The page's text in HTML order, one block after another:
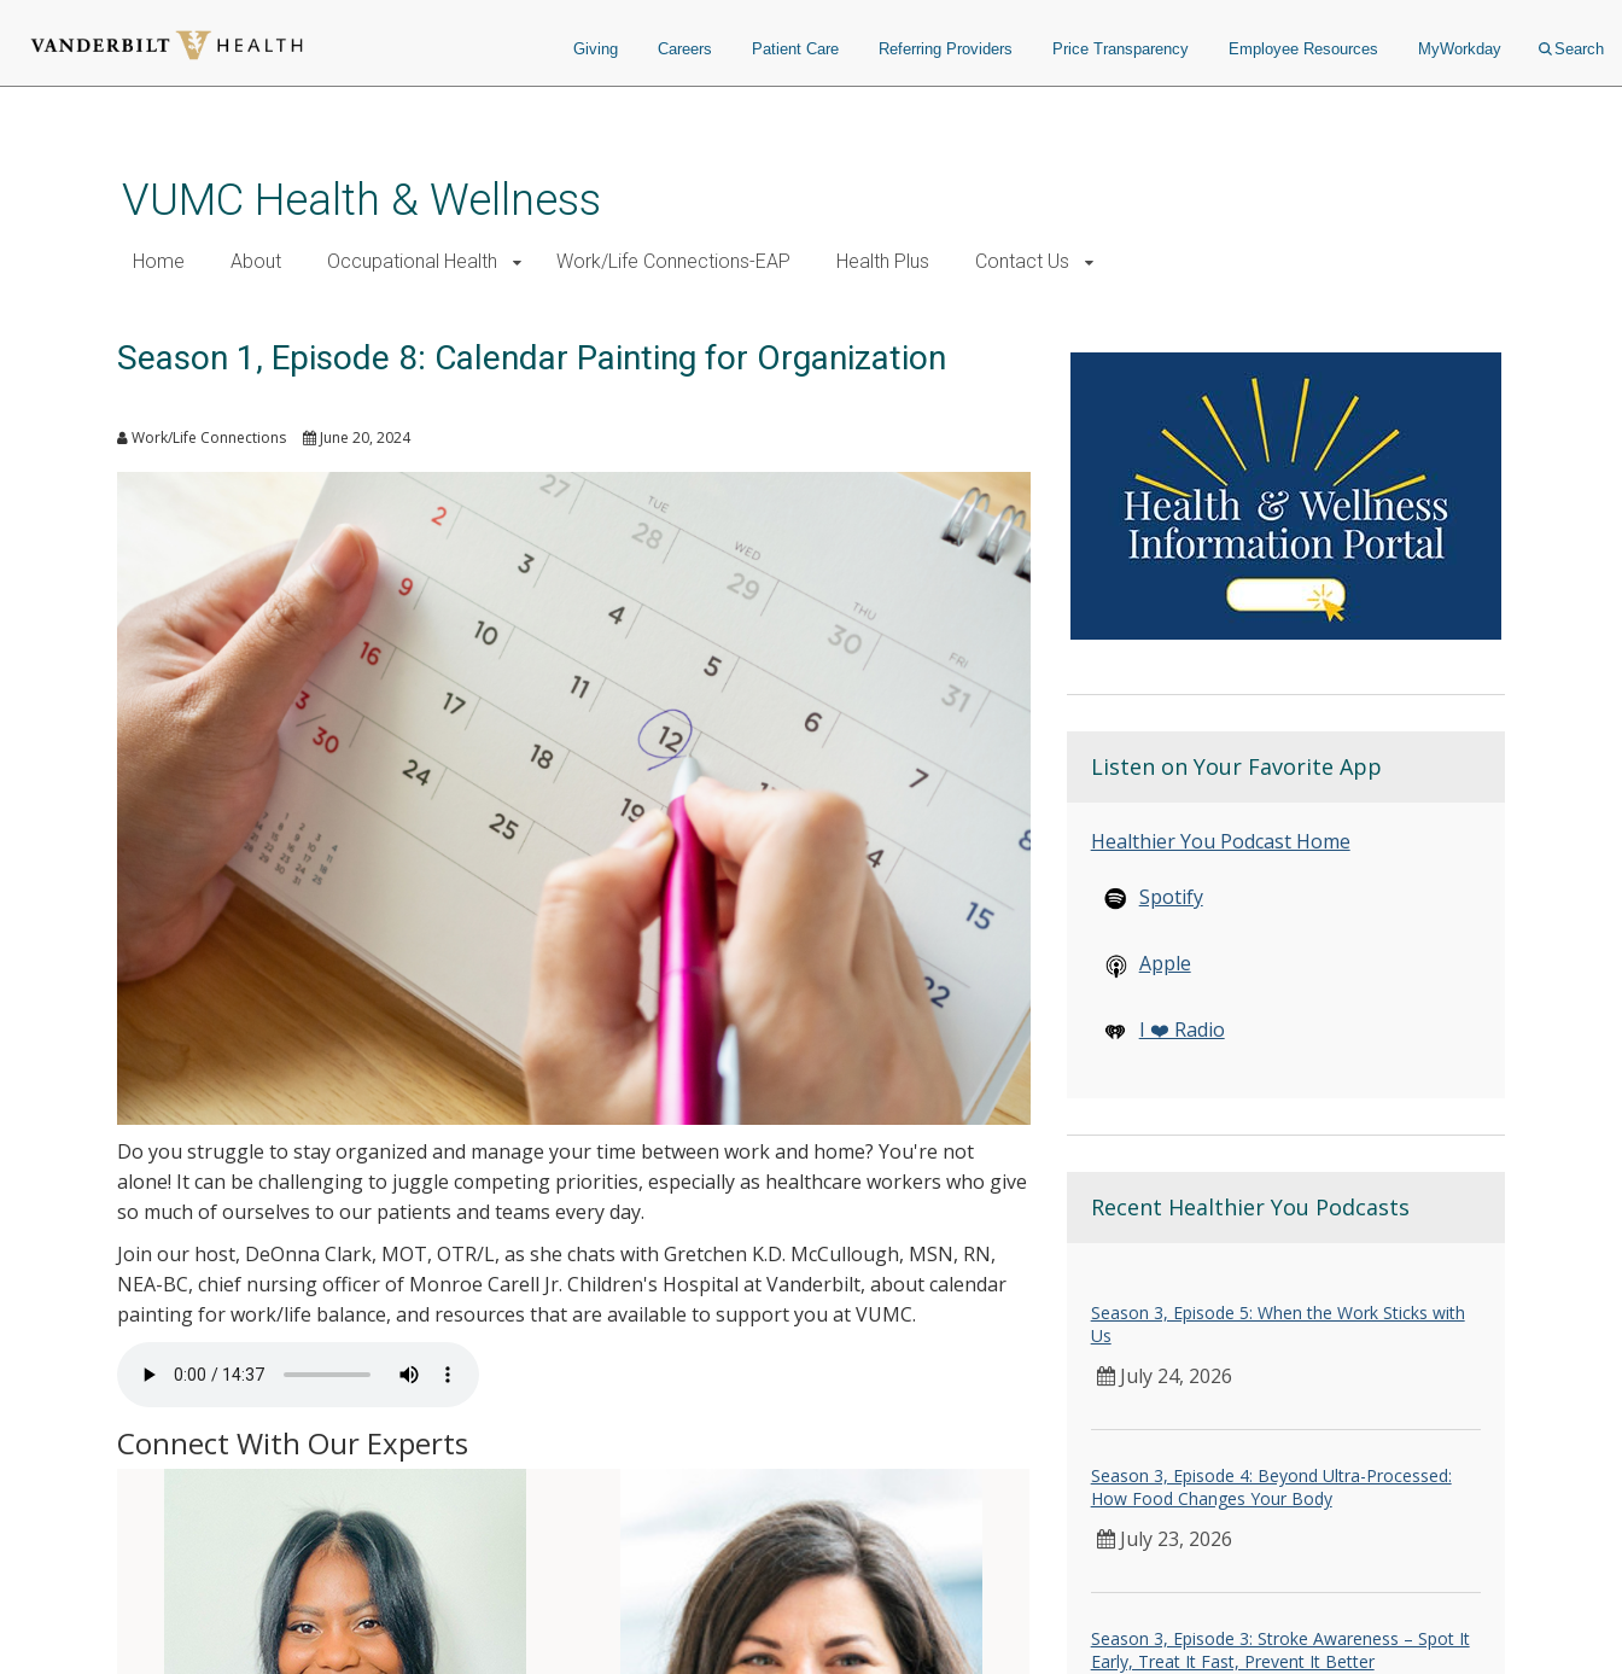
Giving Careers Patient Care Referring Providers Price Transparency Employee Resources MyWorkday Search
VUMC Health & Wellness
Home About Occupational Health Work/Life Connections-EAP Health Plus Contact Us
Season 1, Episode 8: Calendar Painting for Organization
Work/Life Connections June 20, 2024
Do you struggle to stay organized and manage your time between work and home? You're not
alone! It can be challenging to juggle competing priorities, especially as healthcare workers who give
so much of ourselves to our patients and teams every day.
Join our host, DeOnna Clark, MOT, OTR/L, as she chats with Gretchen K.D. McCullough, MSN, RN,
NEA-BC, chief nursing officer of Monroe Carell Jr. Children's Hospital at Vanderbilt, about calendar
painting for work/life balance, and resources that are available to support you at VUMC.
Connect With Our Experts
Listen on Your Favorite App
Healthier You Podcast Home
Spotify
Apple
I ❤️ Radio
Recent Healthier You Podcasts
Season 3, Episode 5: When the Work Sticks with
Us
July 24, 2026
Season 3, Episode 4: Beyond Ultra-Processed:
How Food Changes Your Body
July 23, 2026
Season 3, Episode 3: Stroke Awareness – Spot It
Early, Treat It Fast, Prevent It Better